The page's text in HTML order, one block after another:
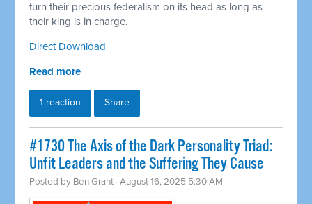
turn their precious federalism on its head as long as
their king is in charge.
Direct Download
Read more
1 reaction Share
#1730 The Axis of the Dark Personality Triad:
Unfit Leaders and the Suffering They Cause
Posted by Ben Grant · August 16, 2025 5:30 AM